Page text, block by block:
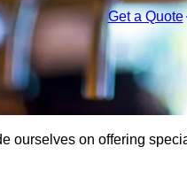
Get a Quote
ourselves on offering